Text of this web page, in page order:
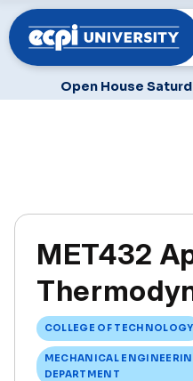
Open House
MET432
COLLEGE OF TECHNOLOGY
MECHANICAL
DEPARTMENT